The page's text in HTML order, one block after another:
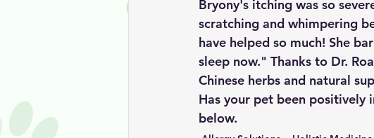
Bryony's itching was so
scratching and whimpering
have helped so much! She
sleep now." Thanks to Dr.
Chinese herbs and natural
Has your pet been positively
below.